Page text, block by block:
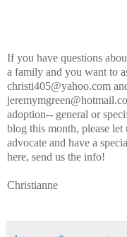
If you have questions
a family and you want to
christi405@yahoo.com
adoption-- general or
blog this month, please
advocate and have a
here, send us the info!
Christianne